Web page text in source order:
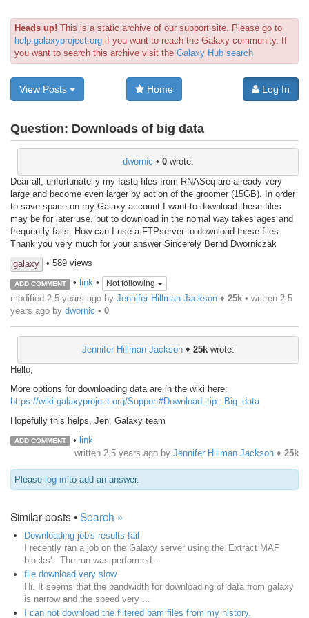
Heads up! This is a static archive of our support site. Please go to
help.galaxyproject.org if you want to reach the Galaxy community. If
you want to search this archive visit the Galaxy Hub search
View Posts Home Log In
Question: Downloads of big data
dwornic • 0wrote:
Dear all, unfortunatelly my fastq files from RNASeq are already very
large and become even larger by action of the groomer (15GB). In order
to save space on my Galaxy account I want to download these files
may be for later use. but to download in the nornal way takes ages and
frequently fails. How can I use a FTPserver to download these files.
Thank you very much for your answer Sincerely Bernd Dworniczak
galaxy
• 589 views
ADD COMMENT • link• Not following
modified 2.5 years ago by Jennifer Hillman Jackson ♦ 25k • written 2.5
years ago by dwornic • 0
Jennifer Hillman Jackson♦ 25kwrote:
Hello,
More options for downloading data are in the wiki here:
https://wiki.galaxyproject.org/Support#Download_tip:_Big_data
Hopefully this helps, Jen, Galaxy team
ADD COMMENT • link
written 2.5 years ago by Jennifer Hillman Jackson ♦ 25k
Please log in to add an answer.
Similar posts •Search »
Downloading job's results fail
I recently ran a job on the Galaxy server using the 'Extract MAF
blocks'. The run was performed...
file download very slow
Hi. It seems that the bandwidth for downloading of data from galaxy
is narrow and the speed very ...
I can not download the filtered bam files from my history.